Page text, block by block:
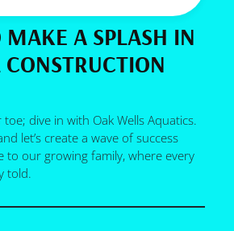
MAKE A SPLASH IN
dive in with Oak Wells Aquatics.
let’s create a wave of success
to our growing family, where every
told.